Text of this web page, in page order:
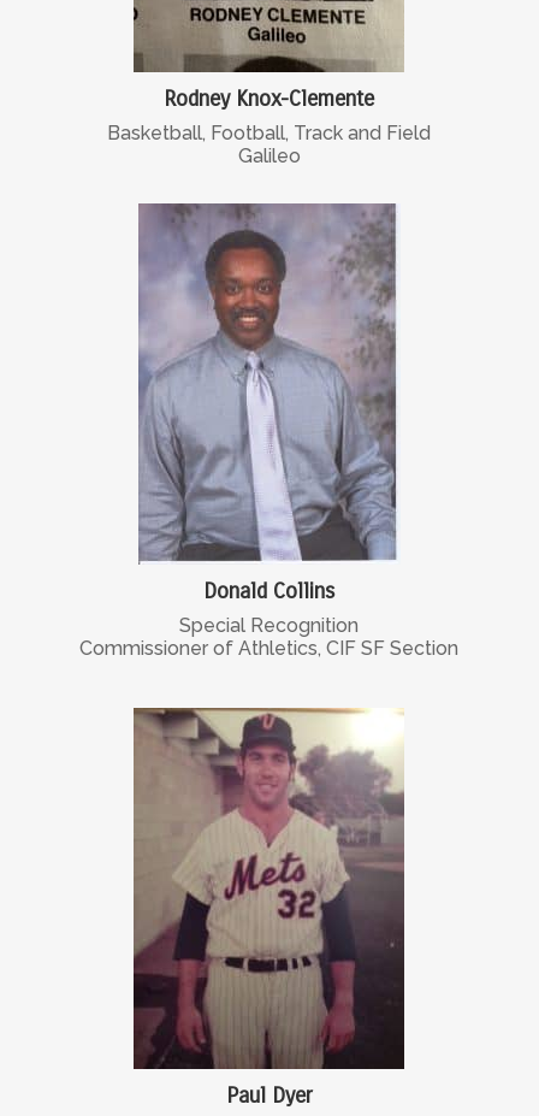
Rodney Knox-Clemente
Basketball, Football, Track and Field
Galileo
Donald Collins
Special Recognition
Commissioner of Athletics, CIF SF Section
Paul Dyer